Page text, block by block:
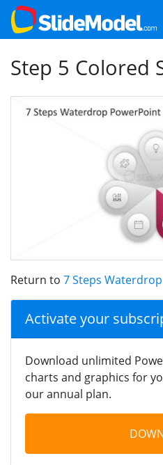
Step 5 Colored
Return to 7 Steps
Activate your
Download unlimited
charts and graphics for
our annual plan.